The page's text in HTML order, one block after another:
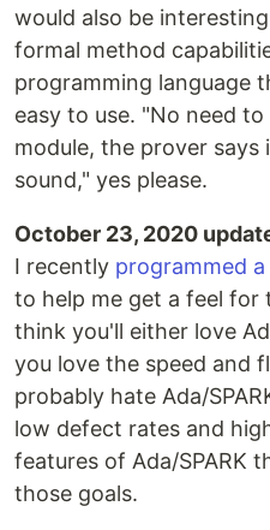
would also be
formal method
programming language
easy to use. "No need
module, the prover says
sound," yes please.
October 23, 2020
I recently programmed
to help me get a feel for
think you'll either love
you love the speed and
probably hate Ada/
low defect rates and
features of Ada/SPARK
those goals.